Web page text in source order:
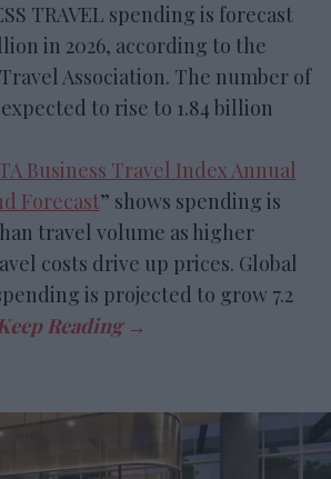
TRAVEL spending is forecast
in 2026, according to the
Association. The number of
to rise to 1.84 billion
Business Travel Index Annual
Forecast” shows spending is
travel volume as higher
costs drive up prices. Global
is projected to grow 7.2